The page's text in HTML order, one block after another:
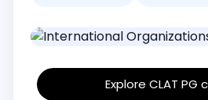
Explore CLAT PG